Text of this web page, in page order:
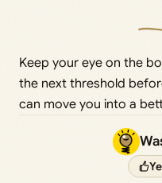
Keep your eye on the
the next threshold
can move you into a